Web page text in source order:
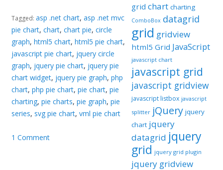
Tagged:asp .net chart,asp .net mvc
pie chart,chart,chart pie,circle
graph,html5 chart,html5 pie chart,
javascript pie chart, jquery circle
graph, jquery pie chart, jquery pie
chart widget, jquery pie graph,php
chart,php pie chart,pie chart,pie
charting,pie charts,pie graph,pie
series, svg pie chart,vml pie chart
1 Comment
grid chart charting
ComboBox datagrid
grid gridview
html5 Grid JavaScript
javascript chart
javascript grid
javascript gridview
javascript listbox javascript
splitter jQuery jquery
chart jquery
datagrid jquery
grid jquery grid plugin
jquery gridview